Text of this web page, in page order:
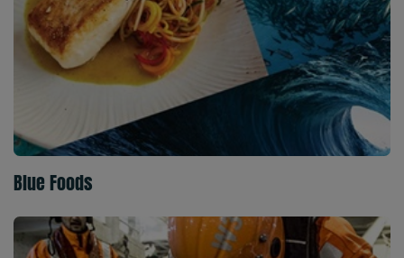
Blue Foods